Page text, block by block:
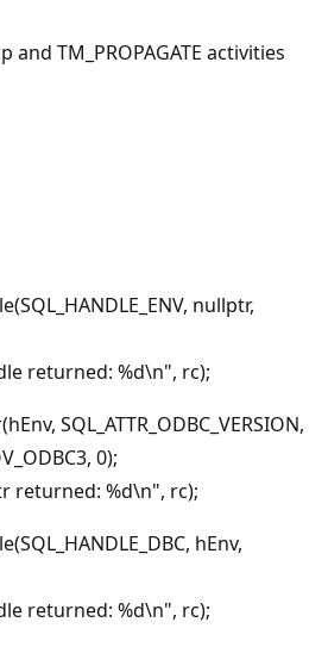
TM_PROPAGATE activities
nullptr,
returned: %d\n", rc);
SQL_ATTR_ODBC_VERSION,
0);
returned: %d\n", rc);
hEnv,
returned: %d\n", rc);